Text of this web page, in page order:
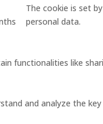
The cookie is set
personal data.
functionalities like
and analyze the